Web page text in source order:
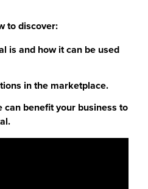
to discover:
is and how it can be used
in the marketplace.
can benefit your business to